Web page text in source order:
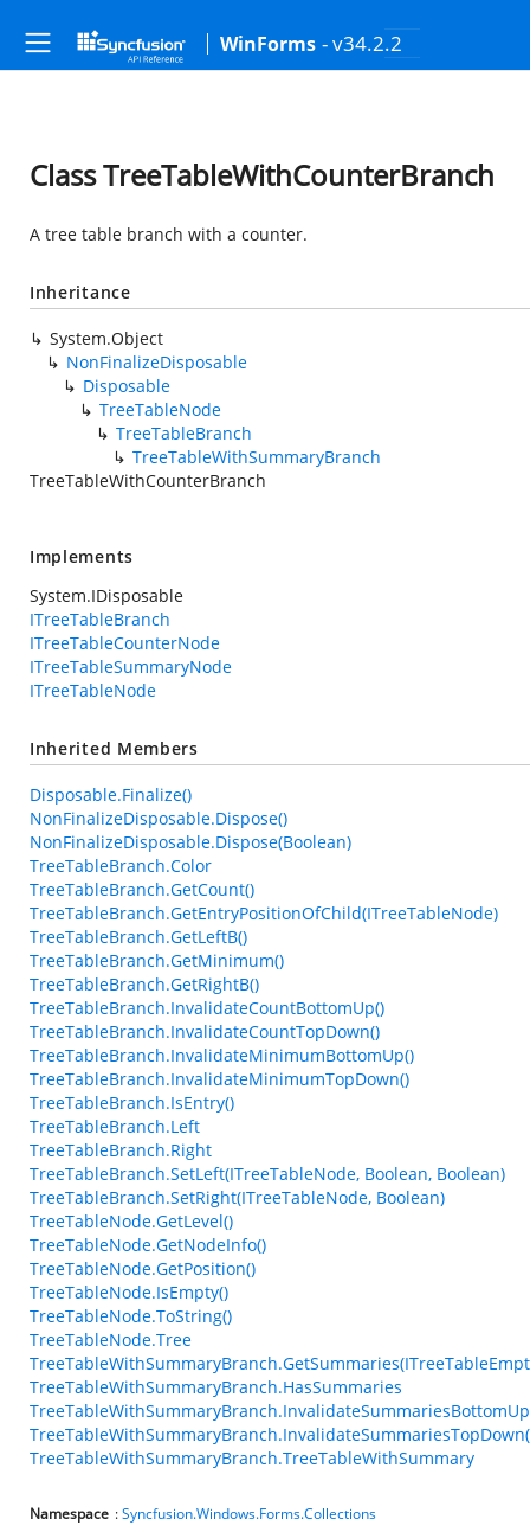
WinForms - v34.2.2
Class TreeTableWithCounterBranch
A tree table branch with a counter.
Inheritance
System.Object
NonFinalizeDisposable
Disposable
TreeTableNode
TreeTableBranch
TreeTableWithSummaryBranch
TreeTableWithCounterBranch
Implements
System.IDisposable
ITreeTableBranch
ITreeTableCounterNode
ITreeTableSummaryNode
ITreeTableNode
Inherited Members
Disposable.Finalize()
NonFinalizeDisposable.Dispose()
NonFinalizeDisposable.Dispose(Boolean)
TreeTableBranch.Color
TreeTableBranch.GetCount()
TreeTableBranch.GetEntryPositionOfChild(ITreeTableNode)
TreeTableBranch.GetLeftB()
TreeTableBranch.GetMinimum()
TreeTableBranch.GetRightB()
TreeTableBranch.InvalidateCountBottomUp()
TreeTableBranch.InvalidateCountTopDown()
TreeTableBranch.InvalidateMinimumBottomUp()
TreeTableBranch.InvalidateMinimumTopDown()
TreeTableBranch.IsEntry()
TreeTableBranch.Left
TreeTableBranch.Right
TreeTableBranch.SetLeft(ITreeTableNode, Boolean, Boolean)
TreeTableBranch.SetRight(ITreeTableNode, Boolean)
TreeTableNode.GetLevel()
TreeTableNode.GetNodeInfo()
TreeTableNode.GetPosition()
TreeTableNode.IsEmpty()
TreeTableNode.ToString()
TreeTableNode.Tree
TreeTableWithSummaryBranch.HasSummaries
TreeTableWithSummaryBranch.TreeTableWithSummary
Namespace :Syncfusion.Windows.Forms.Collections